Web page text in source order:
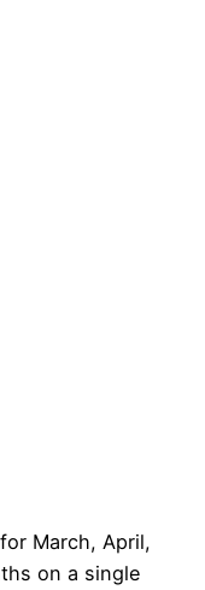
March, April,
on a single